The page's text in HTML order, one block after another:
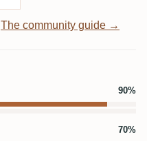
The community guide →
90%
70%